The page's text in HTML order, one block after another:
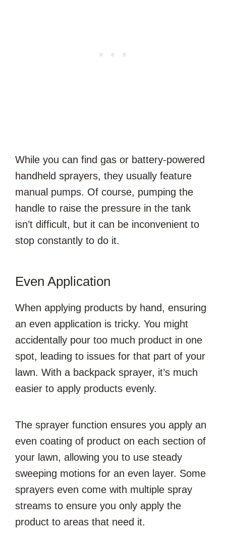
While you can find gas or battery-powered
handheld sprayers, they usually feature
manual pumps. Of course, pumping the
handle to raise the pressure in the tank
isn’t difficult, but it can be inconvenient to
stop constantly to do it.
Even Application
When applying products by hand, ensuring
an even application is tricky. You might
accidentally pour too much product in one
spot, leading to issues for that part of your
lawn. With a backpack sprayer, it’s much
easier to apply products evenly.
The sprayer function ensures you apply an
even coating of product on each section of
your lawn, allowing you to use steady
sweeping motions for an even layer. Some
sprayers even come with multiple spray
streams to ensure you only apply the
product to areas that need it.